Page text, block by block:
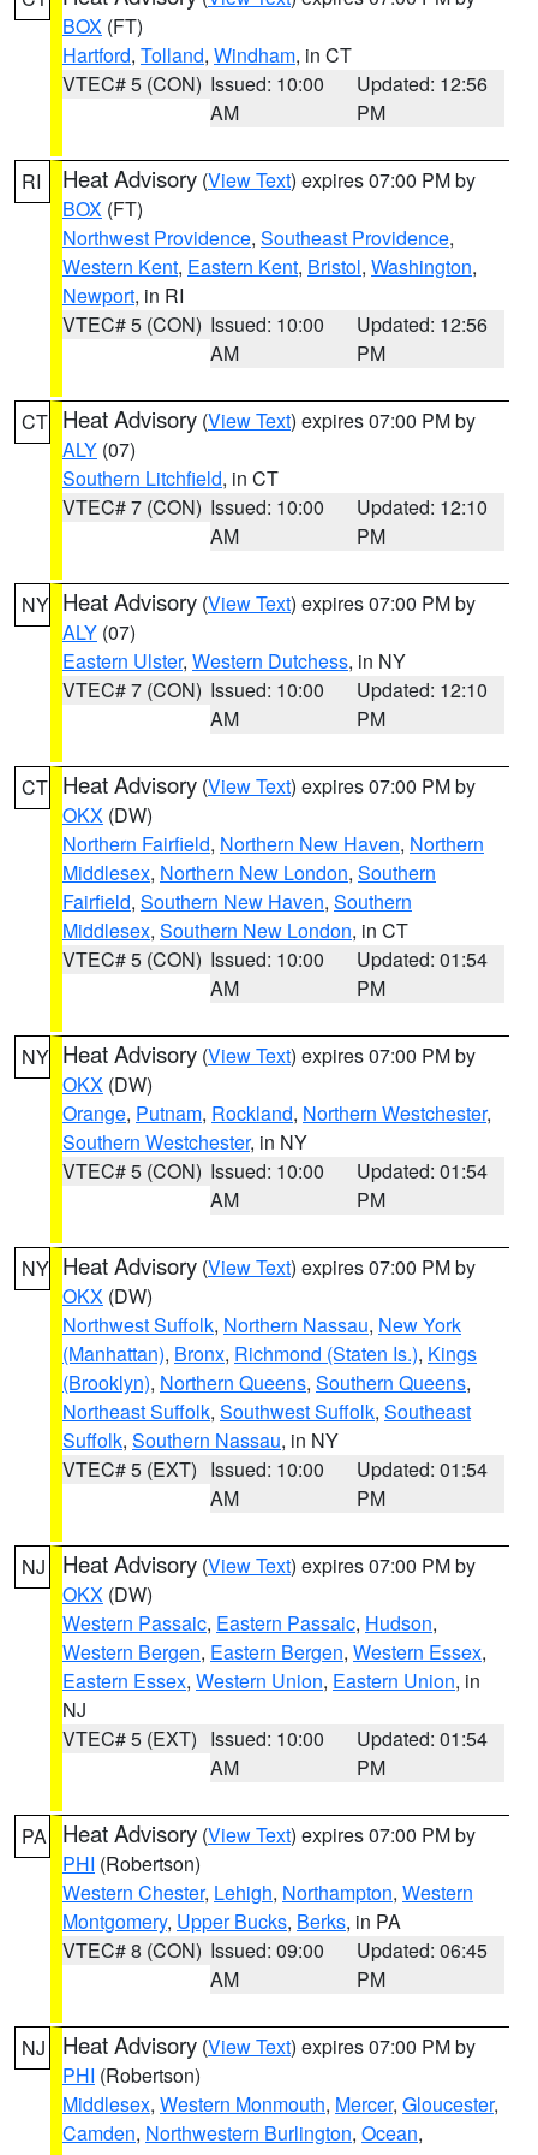
BOX (FT)
Hartford, Tolland, Windham, in CT
VTEC# 5 (CON) Issued: 10:00
AM
Updated: 12:56
PM
RI Heat Advisory (View Text) expires 07:00 PM by
BOX (FT)
Northwest Providence, Southeast Providence,
Western Kent, Eastern Kent, Bristol, Washington,
Newport, in RI
VTEC# 5 (CON) Issued: 10:00
AM
Updated: 12:56
PM
CT Heat Advisory (View Text) expires 07:00 PM by
ALY (07)
Southern Litchfield, in CT
VTEC# 7 (CON) Issued: 10:00
AM
Updated: 12:10
PM
NY Heat Advisory (View Text) expires 07:00 PM by
ALY (07)
Eastern Ulster, Western Dutchess, in NY
VTEC# 7 (CON) Issued: 10:00
AM
Updated: 12:10
PM
CT Heat Advisory (View Text) expires 07:00 PM by
OKX (DW)
Northern Fairfield, Northern New Haven, Northern
Middlesex, Northern New London, Southern
Fairfield, Southern New Haven, Southern
Middlesex, Southern New London, in CT
VTEC# 5 (CON) Issued: 10:00
AM
Updated: 01:54
PM
NY Heat Advisory (View Text) expires 07:00 PM by
OKX (DW)
Orange, Putnam, Rockland, Northern Westchester,
Southern Westchester, in NY
VTEC# 5 (CON) Issued: 10:00
AM
Updated: 01:54
PM
NY Heat Advisory (View Text) expires 07:00 PM by
OKX (DW)
Northwest Suffolk, Northern Nassau, New York
(Manhattan), Bronx, Richmond (Staten Is.), Kings
(Brooklyn), Northern Queens, Southern Queens,
Northeast Suffolk, Southwest Suffolk, Southeast
Suffolk, Southern Nassau, in NY
VTEC# 5 (EXT) Issued: 10:00
AM
Updated: 01:54
PM
NJ Heat Advisory (View Text) expires 07:00 PM by
OKX (DW)
Western Passaic, Eastern Passaic, Hudson,
Western Bergen, Eastern Bergen, Western Essex,
Eastern Essex, Western Union, Eastern Union, in
NJ
VTEC# 5 (EXT) Issued: 10:00
AM
Updated: 01:54
PM
PA Heat Advisory (View Text) expires 07:00 PM by
PHI (Robertson)
Western Chester, Lehigh, Northampton, Western
Montgomery, Upper Bucks, Berks, in PA
VTEC# 8 (CON) Issued: 09:00
AM
Updated: 06:45
PM
NJ Heat Advisory (View Text) expires 07:00 PM by
PHI (Robertson)
Middlesex, Western Monmouth, Mercer, Gloucester,
Camden, Northwestern Burlington, Ocean,